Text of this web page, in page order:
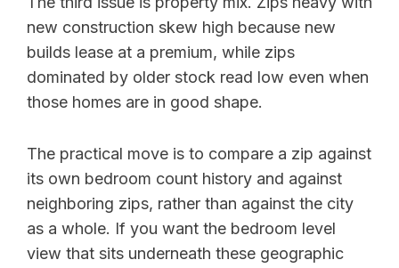
new construction skew high because new
builds lease at a premium, while zips
dominated by older stock read low even when
those homes are in good shape.
The practical move is to compare a zip against
its own bedroom count history and against
neighboring zips, rather than against the city
as a whole. If you want the bedroom level
view that sits underneath these geographic